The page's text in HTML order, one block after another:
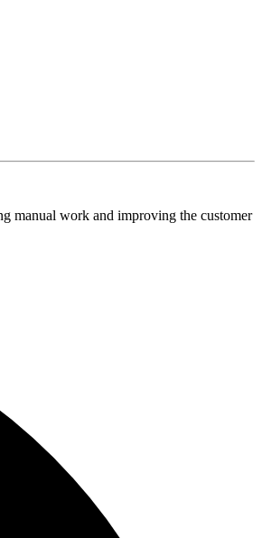
manual work and improving the customer